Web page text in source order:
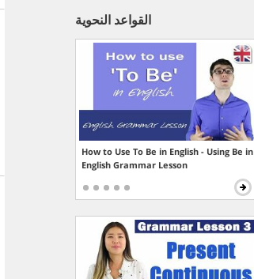
القواعد النحوية
How to Use To Be in English - Using Be in
English Grammar Lesson